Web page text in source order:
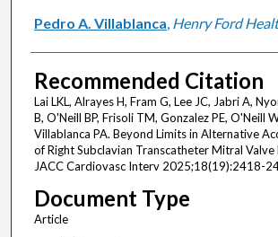
Pedro A. Villablanca, Henry Ford
Recommended Citation
Lai LKL, Alrayes H, Fram G, Lee JC, Jabri A,
B, O'Neill BP, Frisoli TM, Gonzalez PE, O'Neill
Villablanca PA. Beyond Limits in Alternative
of Right Subclavian Transcatheter Mitral Valve
JACC Cardiovasc Interv 2025;18(19):2418-
Document Type
Article